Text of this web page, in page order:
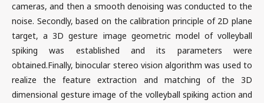
cameras, and then a smooth denoising was conducted to the
noise. Secondly, based on the calibration principle of 2D plane
target, a 3D gesture image geometric model of volleyball
spiking was established and its parameters were
obtained.Finally, binocular stereo vision algorithm was used to
realize the feature extraction and matching of the 3D
dimensional gesture image of the volleyball spiking action and